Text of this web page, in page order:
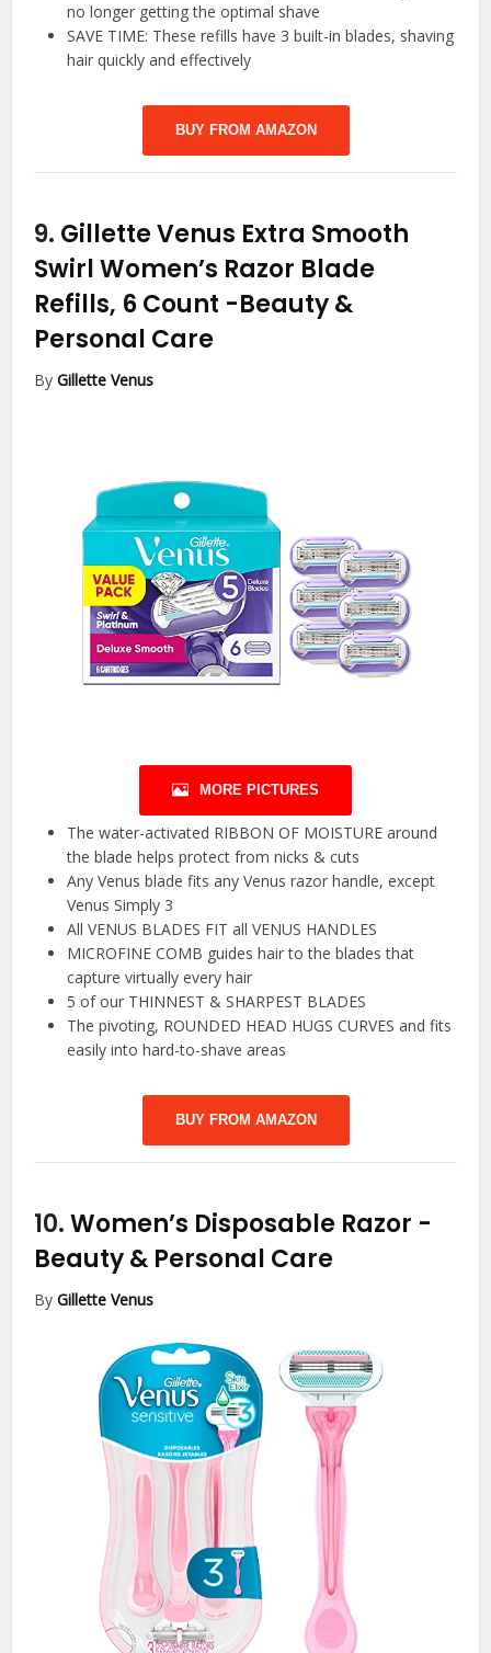
no longer getting the optimal shave
SAVE TIME: These refills have 3 built-in blades, shaving
hair quickly and effectively
BUY FROM AMAZON
9. Gillette Venus Extra Smooth
Swirl Women’s Razor Blade
Refills, 6 Count -Beauty &
Personal Care
ByGillette Venus
MORE PICTURES
The water-activated RIBBON OF MOISTURE around
the blade helps protect from nicks & cuts
Any Venus blade fits any Venus razor handle, except
Venus Simply 3
All VENUS BLADES FIT all VENUS HANDLES
MICROFINE COMB guides hair to the blades that
capture virtually every hair
5 of our THINNEST & SHARPEST BLADES
The pivoting, ROUNDED HEAD HUGS CURVES and fits
easily into hard-to-shave areas
BUY FROM AMAZON
10.Women’s Disposable Razor -
Beauty & Personal Care
ByGillette Venus